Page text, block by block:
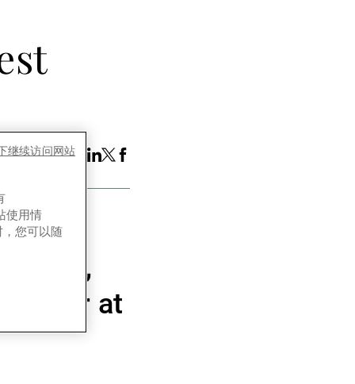
this Article:Share
Linkedin
TwitterFacebook
at
使用情
您可以随
继续访问网站